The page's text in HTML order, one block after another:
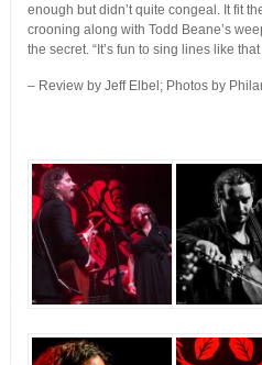
enough but didn’t quite congeal. It fit
crooning along with Todd Beane’s
the secret. “It’s fun to sing lines like
– Review by Jeff Elbel; Photos by